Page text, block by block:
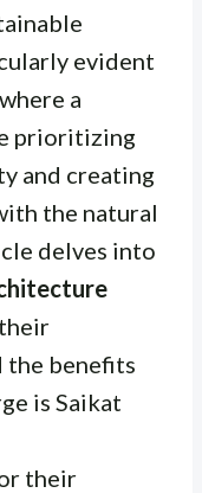
evident
a
prioritizing
and creating
the natural
delves into
the benefits
is Saikat
their